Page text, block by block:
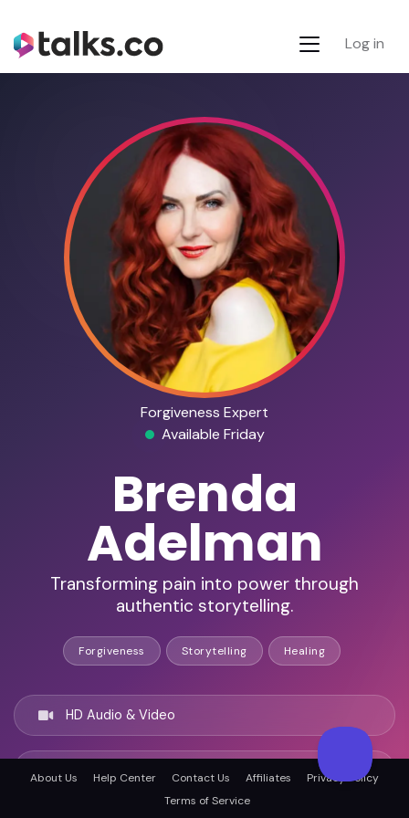
Log in
Forgiveness Expert
Available Friday
Brenda
Adelman
Transforming pain into power through
authentic storytelling.
Forgiveness Storytelling Healing
HD Audio & Video
Remote Ready
About Us Help Center Contact Us Affiliates
Privacy Policy
Terms of Service